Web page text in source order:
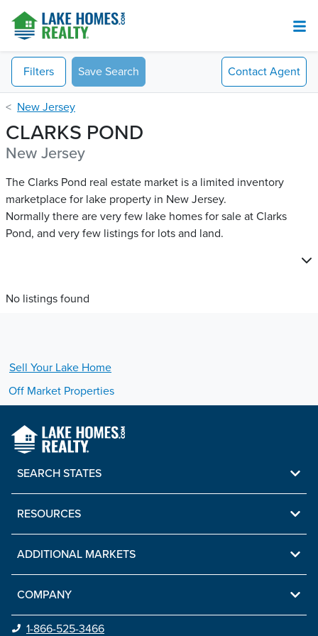
Filters Save Search Contact Agent
New Jersey
CLARKS POND
New Jersey
The Clarks Pond real estate market is a limited inventory
marketplace for lake property in New Jersey.
Normally there are very few lake homes for sale at Clarks
Pond​, and very few listings for lots and land.
No listings found
Sell Your Lake Home
Off Market Properties
SEARCH STATES
RESOURCES
ADDITIONAL MARKETS
COMPANY
1-866-525-3466